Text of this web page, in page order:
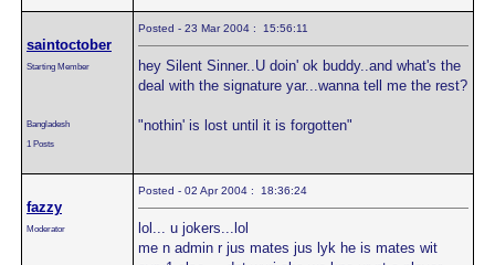
saintoctober
Starting Member
Bangladesh
1 Posts
Posted - 23 Mar 2004 : 15:56:11
hey Silent Sinner..U doin' ok buddy..and what's the
deal with the signature yar...wanna tell me the rest?
"nothin' is lost until it is forgotten"
fazzy
Moderator
Posted - 02 Apr 2004 : 18:36:24
lol... u jokers...lol
me n admin r jus mates jus lyk he is mates wit